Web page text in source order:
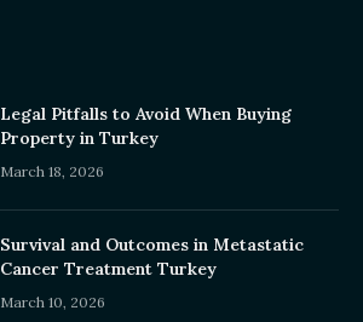
Legal Pitfalls to Avoid When Buying
Property in Turkey
March 18, 2026
Survival and Outcomes in Metastatic
Cancer Treatment Turkey
March 10, 2026